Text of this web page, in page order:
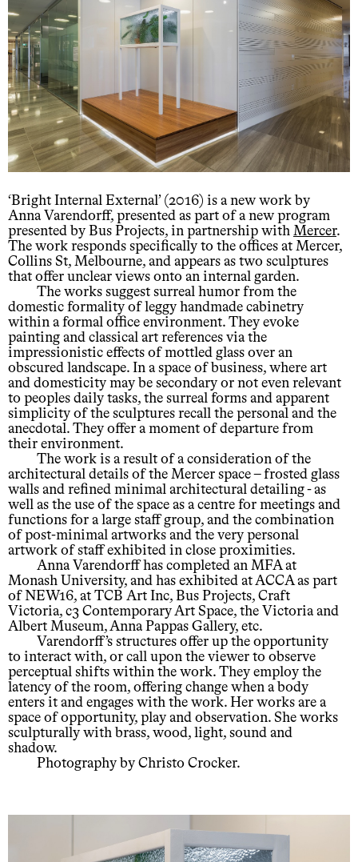
‘Bright Internal External’ (2016) is a new work by
Anna Varendorff, presented as part of a new program
presented by Bus Projects, in partnership with Mercer.
The work responds specifically to the offices at Mercer,
Collins St, Melbourne, and appears as two sculptures
that offer unclear views onto an internal garden.
The works suggest surreal humor from the
domestic formality of leggy handmade cabinetry
within a formal office environment. They evoke
painting and classical art references via the
impressionistic effects of mottled glass over an
obscured landscape. In a space of business, where art
and domesticity may be secondary or not even relevant
to peoples daily tasks, the surreal forms and apparent
simplicity of the sculptures recall the personal and the
anecdotal. They offer a moment of departure from
their environment.
The work is a result of a consideration of the
architectural details of the Mercer space – frosted glass
walls and refined minimal architectural detailing - as
well as the use of the space as a centre for meetings and
functions for a large staff group, and the combination
of post-minimal artworks and the very personal
artwork of staff exhibited in close proximities.
Anna Varendorff has completed an MFA at
Monash University, and has exhibited at ACCA as part
of NEW16, at TCB Art Inc, Bus Projects, Craft
Victoria, c3 Contemporary Art Space, the Victoria and
Albert Museum, Anna Pappas Gallery, etc.
Varendorff’s structures offer up the opportunity
to interact with, or call upon the viewer to observe
perceptual shifts within the work. They employ the
latency of the room, offering change when a body
enters it and engages with the work. Her works are a
space of opportunity, play and observation. She works
sculpturally with brass, wood, light, sound and
shadow.
Photography by Christo Crocker.